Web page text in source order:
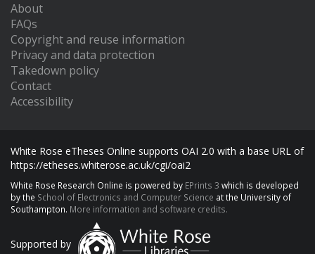
About
FAQs
Copyright and reuse information
Privacy and data protection
Takedown policy
Contact
Accessibility
White Rose eTheses Online supports OAI 2.0 with a base URL of
https://etheses.whiterose.ac.uk/cgi/oai2
White Rose Research Online is powered by EPrints 3 which is developed
by the School of Electronics and Computer Science at the University of
Southampton. More information and software credits.
Supported by